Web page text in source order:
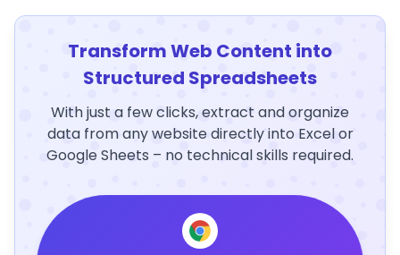
Transform Web Content into
Structured Spreadsheets
With just a few clicks, extract and organize
data from any website directly into Excel or
Google Sheets – no technical skills required.